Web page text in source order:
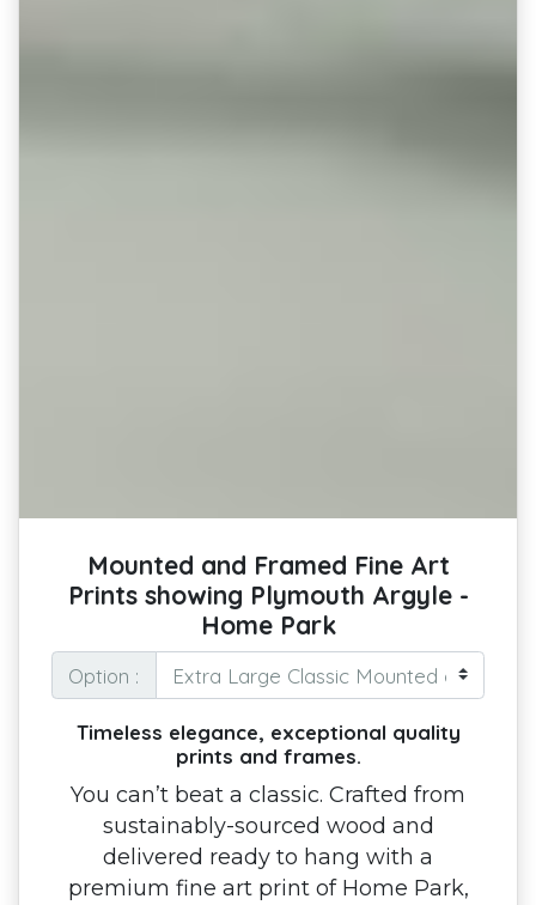
Mounted and Framed Fine Art
Prints showing Plymouth Argyle -
Home Park
Option :
Timeless elegance, exceptional quality
prints and frames.
You can’t beat a classic. Crafted from
sustainably-sourced wood and
delivered ready to hang with a
premium fine art print of Home Park,